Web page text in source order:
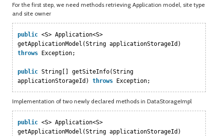
For the first step, we need methods retrieving Application model, site type
and site owner
public <S> Application<S>
getApplicationModel(String applicationStorageId)
throws Exception;
public String[] getSiteInfo(String
applicationStorageId) throws Exception;
Implementation of two newly declared methods in DataStorageImpl
public <S> Application<S>
getApplicationModel(String applicationStorageId)